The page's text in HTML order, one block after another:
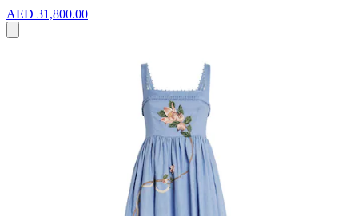
AED 31,800.00